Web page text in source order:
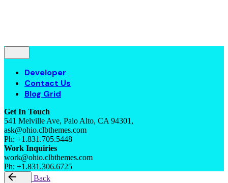
Developer
Contact Us
Blog Grid
Get In Touch
541 Melville Ave, Palo Alto, CA 94301,
ask@ohio.clbthemes.com
Ph: +1.831.705.5448
Work Inquiries
work@ohio.clbthemes.com
Ph: +1.831.306.6725
Back